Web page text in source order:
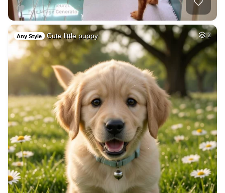
Any Style Cute little puppy 2